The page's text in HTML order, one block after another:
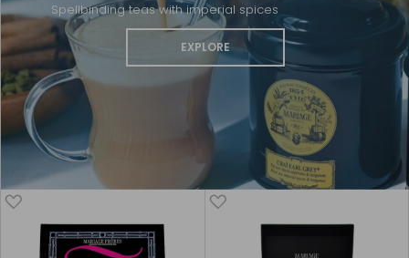
Spellbinding teas with imperial spices
EXPLORE